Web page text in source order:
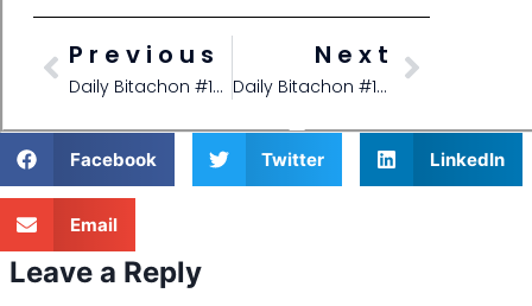
Previous
Daily Bitachon #1691
Next
Daily Bitachon #1700
Facebook Twitter LinkedIn
Email
Leave a Reply